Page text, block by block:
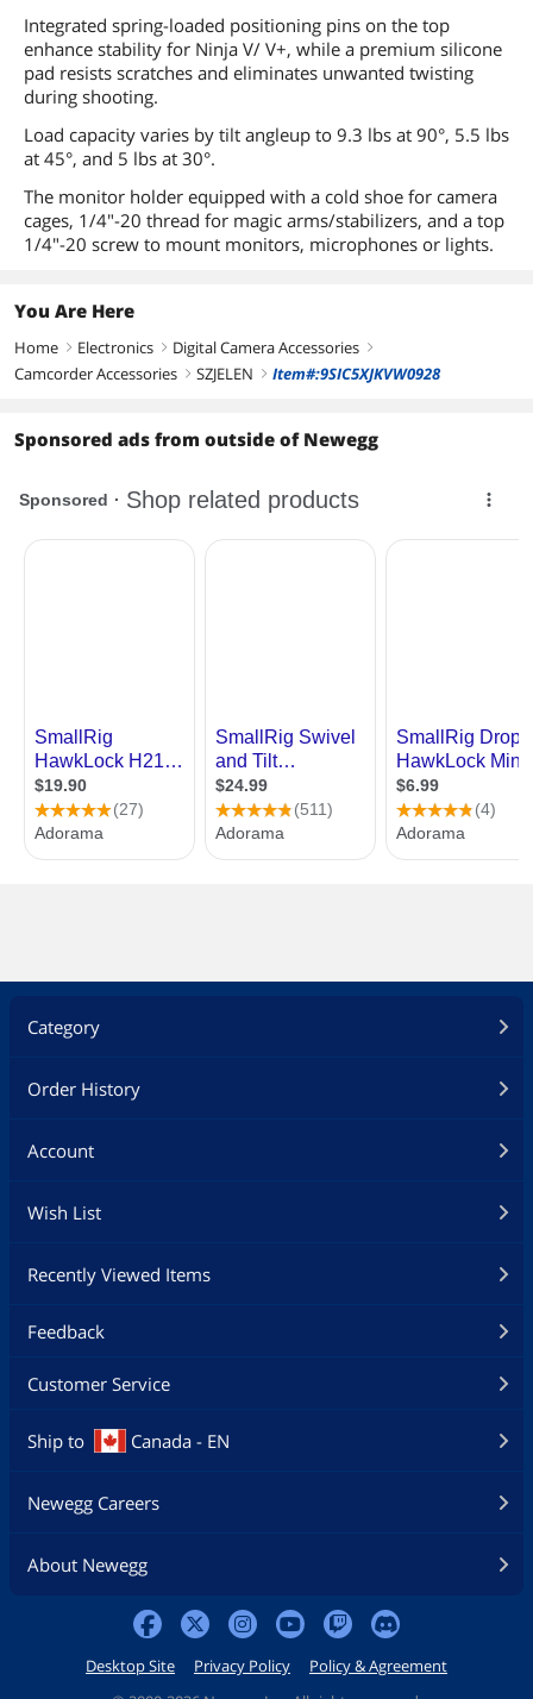
Integrated spring-loaded positioning pins on the top
enhance stability for Ninja V/ V+, while a premium silicone
pad resists scratches and eliminates unwanted twisting
during shooting.
Load capacity varies by tilt angleup to 9.3 lbs at 90°, 5.5 lbs
at 45°, and 5 lbs at 30°.
The monitor holder equipped with a cold shoe for camera
cages, 1/4"-20 thread for magic arms/stabilizers, and a top
1/4"-20 screw to mount monitors, microphones or lights.
You Are Here
Home right Electronics right Digital Camera Accessories right
Camcorder Accessories right SZJELEN right Item#:9SIC5XJKVW0928
Sponsored ads from outside of Newegg
Category
Order History
Account
Wish List
Recently Viewed Items
Feedback
Customer Service
Ship to Canada - EN
Newegg Careers
About Newegg
Desktop Site Privacy Policy
Policy & Agreement